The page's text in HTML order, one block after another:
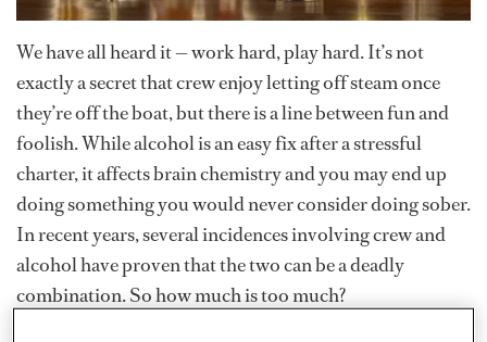
We have all heard it — work hard, play hard. It’s not
exactly a secret that crew enjoy letting off steam once
they’re off the boat, but there is a line between fun and
foolish. While alcohol is an easy fix after a stressful
charter, it affects brain chemistry and you may end up
doing something you would never consider doing sober.
In recent years, several incidences involving crew and
alcohol have proven that the two can be a deadly
combination. So how much is too much?